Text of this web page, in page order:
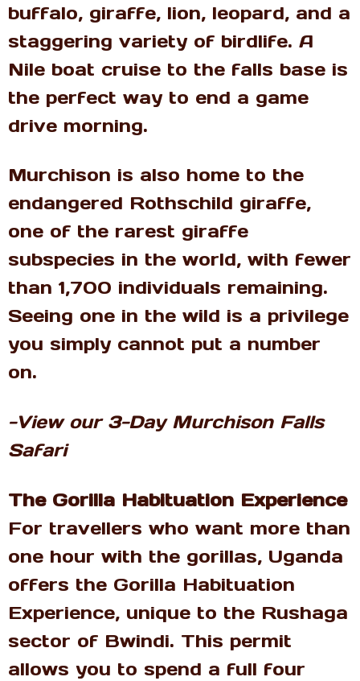
buffalo, giraffe, lion, leopard, and a
staggering variety of birdlife. A
Nile boat cruise to the falls base is
the perfect way to end a game
drive morning.
Murchison is also home to the
endangered Rothschild giraffe,
one of the rarest giraffe
subspecies in the world, with fewer
than 1,700 individuals remaining.
Seeing one in the wild is a privilege
you simply cannot put a number
on.
-View our 3-Day Murchison Falls
Safari
The Gorilla Habituation Experience
For travellers who want more than
one hour with the gorillas, Uganda
offers the Gorilla Habituation
Experience, unique to the Rushaga
sector of Bwindi. This permit
allows you to spend a full four